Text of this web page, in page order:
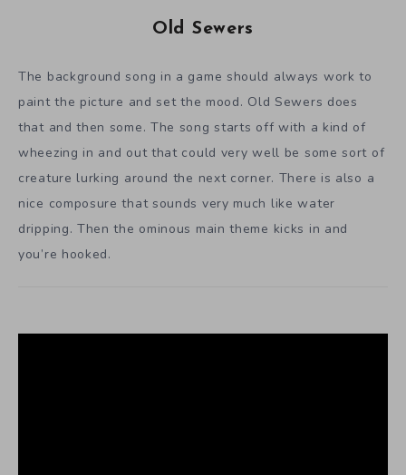
Old Sewers
The background song in a game should always work to
paint the picture and set the mood. Old Sewers does
that and then some. The song starts off with a kind of
wheezing in and out that could very well be some sort of
creature lurking around the next corner. There is also a
nice composure that sounds very much like water
dripping. Then the ominous main theme kicks in and
you’re hooked.